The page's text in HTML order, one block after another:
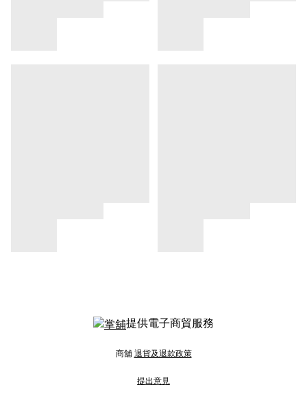
提供電子商貿服務
商舖 退貨及退款政策
提出意見